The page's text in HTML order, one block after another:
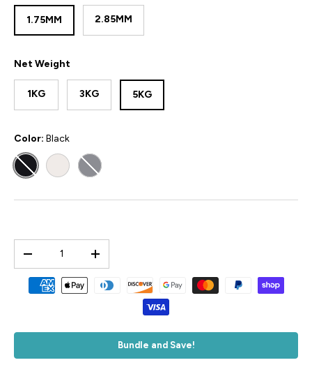
1.75MM 2.85MM
Net Weight
1KG 3KG 5KG
Color: Black
BLACKWHITEGREY
-
+
Payment methods accepted
Bundle and Save!